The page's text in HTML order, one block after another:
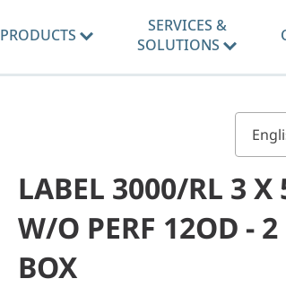
PRODUCTS
SERVICES &
SOLUTIONS
LABEL 3000/RL 3 X
W/O PERF 12OD - 2
BOX